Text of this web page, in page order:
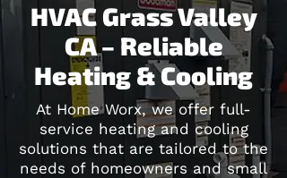
HVAC Grass Valley
CA – Reliable
Heating & Cooling
At Home Worx, we offer full-
service heating and cooling
solutions that are tailored to the
needs of homeowners and small